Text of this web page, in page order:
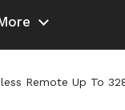
Remote Up To